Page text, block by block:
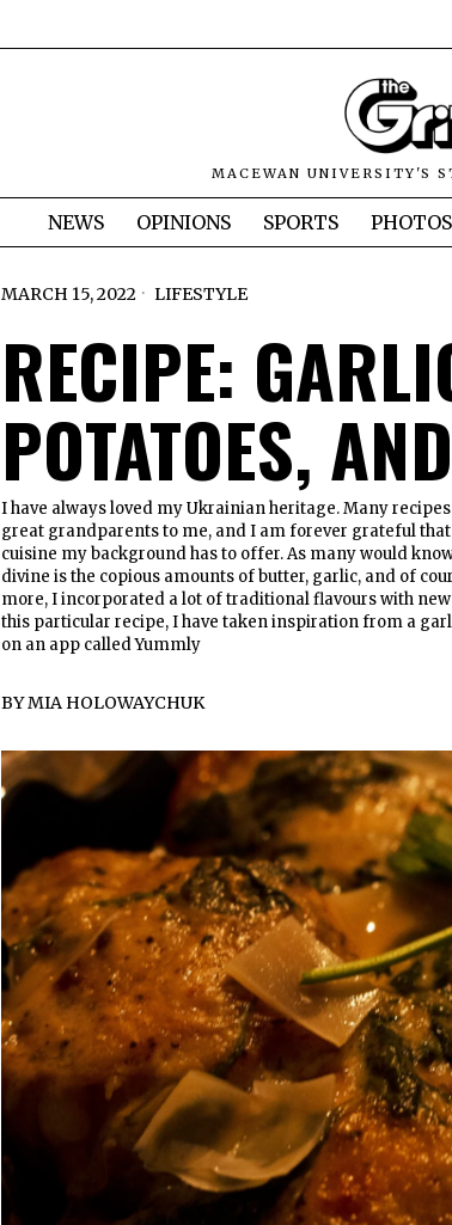
MACEWAN UNIVERSITY'S
NEWS OPINIONS SPORTS PHOTOS
MARCH 15, 2022 LIFESTYLE
RECIPE:
POTATOES,
I have always loved my Ukrainian heritage. Many
great grandparents to me, and I am forever grateful
cuisine my background has to offer. As many would
divine is the copious amounts of butter, garlic, and of
more, I incorporated a lot of traditional flavours with
this particular recipe, I have taken inspiration from a
on an app called Yummly
BYMIA HOLOWAYCHUK